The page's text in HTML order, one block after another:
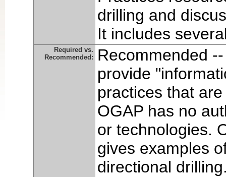
drilling and
It includes
Required vs.
Recommended:
Recommended
provide
practices that
OGAP has no
or technologies.
gives examples
directional